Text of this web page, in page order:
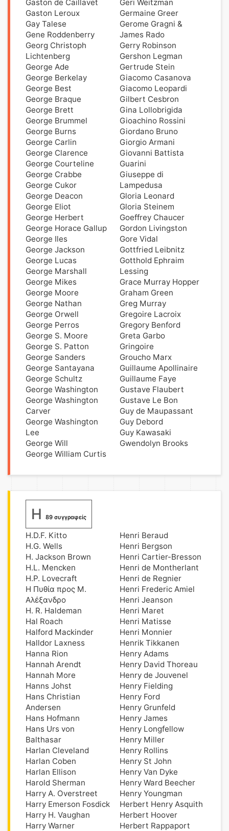
Gaston de Caillavet
Gaston Leroux
Gay Talese
Gene Roddenberry
Georg Christoph
Lichtenberg
George Ade
George Berkelay
George Best
George Braque
George Brett
George Brummel
George Burns
George Carlin
George Clarence
George Courteline
George Crabbe
George Cukor
George Deacon
George Eliot
George Herbert
George Horace Gallup
George Iles
George Jackson
George Lucas
George Marshall
George Mikes
George Moore
George Nathan
George Orwell
George Perros
George S. Moore
George S. Patton
George Sanders
George Santayana
George Schultz
George Washington
George Washington
Carver
George Washington
Lee
George Will
George William Curtis
Geri Weitzman
Germaine Greer
Gerome Gragni &
James Rado
Gerry Robinson
Gershon Legman
Gertrude Stein
Giacomo Casanova
Giacomo Leopardi
Gilbert Cesbron
Gina Lollobrigida
Gioachino Rossini
Giordano Bruno
Giorgio Armani
Giovanni Battista
Guarini
Giuseppe di
Lampedusa
Gloria Leonard
Gloria Steinem
Goeffrey Chaucer
Gordon Livingston
Gore Vidal
Gottfried Leibnitz
Gotthold Ephraim
Lessing
Grace Murray Hopper
Graham Green
Greg Murray
Gregoire Lacroix
Gregory Benford
Greta Garbo
Gringoire
Groucho Marx
Guillaume Apollinaire
Guillaume Faye
Gustave Flaubert
Gustave Le Bon
Guy de Maupassant
Guy Debord
Guy Kawasaki
Gwendolyn Brooks
H 89 συγγραφείς
H.D.F. Kitto
H.G. Wells
H. Jackson Brown
H.L. Mencken
H.P. Lovecraft
H Πυθία προς Μ.
Αλέξανδρο
H. R. Haldeman
Hal Roach
Halford Mackinder
Halldor Laxness
Hanna Rion
Hannah Arendt
Hannah More
Hanns Johst
Hans Christian
Andersen
Hans Hofmann
Hans Urs von
Balthasar
Harlan Cleveland
Harlan Coben
Harlan Ellison
Harold Sherman
Harry A. Overstreet
Harry Emerson Fosdick
Harry H. Vaughan
Harry Warner
Henri Beraud
Henri Bergson
Henri Cartier-Bresson
Henri de Montherlant
Henri de Regnier
Henri Frederic Amiel
Henri Jeanson
Henri Maret
Henri Matisse
Henri Monnier
Henrik Tikkanen
Henry Adams
Henry David Thoreau
Henry de Jouvenel
Henry Fielding
Henry Ford
Henry Grunfeld
Henry James
Henry Longfellow
Henry Miller
Henry Rollins
Henry St John
Henry Van Dyke
Henry Ward Beecher
Henry Youngman
Herbert Henry Asquith
Herbert Hoover
Herbert Rappaport